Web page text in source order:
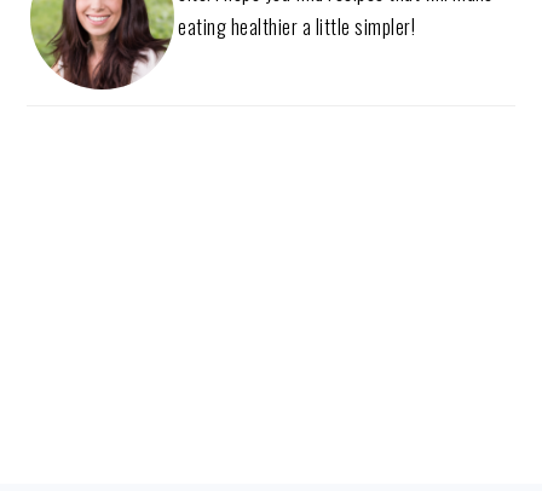
eating healthier a little simpler!